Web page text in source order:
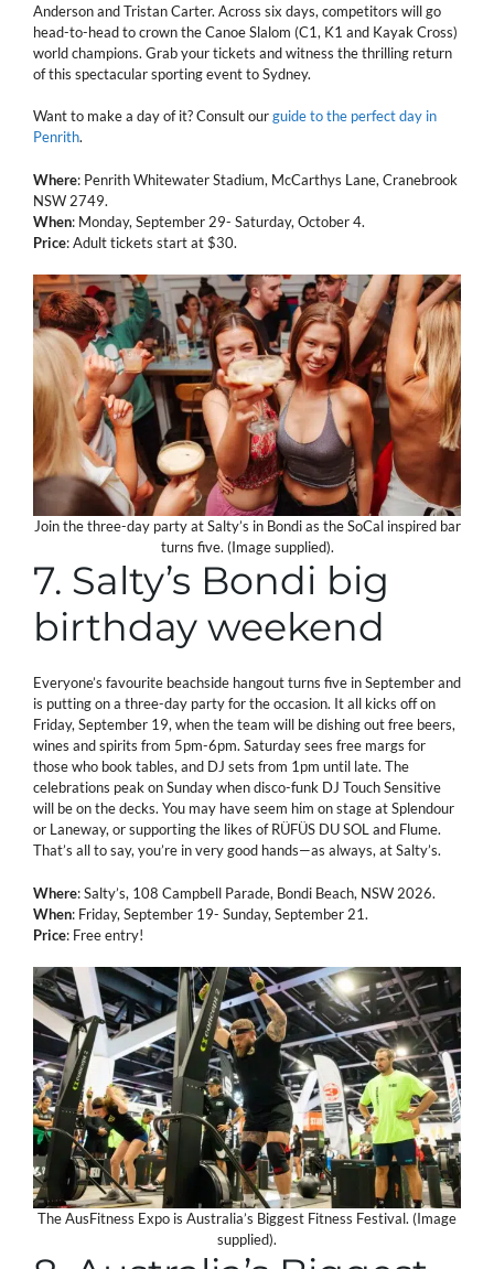
Anderson and Tristan Carter. Across six days, competitors will go
head-to-head to crown the Canoe Slalom (C1, K1 and Kayak Cross)
world champions. Grab your tickets and witness the thrilling return
of this spectacular sporting event to Sydney.
Want to make a day of it? Consult ourguide to the perfect day in
Penrith.
Where: Penrith Whitewater Stadium, McCarthys Lane, Cranebrook
NSW 2749.
When: Monday, September 29- Saturday, October 4.
Price: Adult tickets start at $30.
Join the three-day party at Salty’s in Bondi as the SoCal inspired bar
turns five. (Image supplied).
7. Salty’s Bondi big
birthday weekend
Everyone’s favourite beachside hangout turns five in September and
is putting on a three-day party for the occasion. It all kicks off on
Friday, September 19, when the team will be dishing out free beers,
wines and spirits from 5pm-6pm. Saturday sees free margs for
those who book tables, and DJ sets from 1pm until late. The
celebrations peak on Sunday when disco-funk DJ Touch Sensitive
will be on the decks. You may have seem him on stage at Splendour
or Laneway, or supporting the likes of RÜFÜS DU SOL and Flume.
That’s all to say, you’re in very good hands—as always, at Salty’s.
Where: Salty’s, 108 Campbell Parade, Bondi Beach, NSW 2026.
When: Friday, September 19- Sunday, September 21.
Price: Free entry!
The AusFitness Expo is Australia’s Biggest Fitness Festival. (Image
supplied).